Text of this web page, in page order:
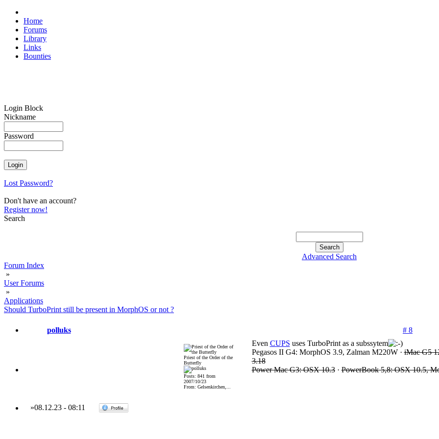
Home
Forums
Library
Links
Bounties
Login Block
Nickname
Password
Lost Password?
Don't have an account?
Register now!
Search
Advanced Search
Forum Index
»
User Forums
»
Applications
Should TurboPrint still be present in MorphOS or not ?
polluks # 8
Priest of the Order of the
Butterfly
Posts: 841 from
2007/10/23
From: Gelsenkirchen,...
Even CUPS uses TurboPrint as a subssytem
Pegasos II G4: MorphOS 3.9, Zalman M220W ·iMac G5
3.18
Power Mac G3: OSX 10.3·PowerBook 5,8: OSX 10.5,
»08.12.23 - 08:11